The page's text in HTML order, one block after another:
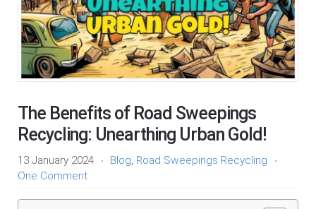
The Benefits of Road Sweepings
Recycling: Unearthing Urban Gold!
13 January 2024 Blog, Road Sweepings Recycling
One Comment